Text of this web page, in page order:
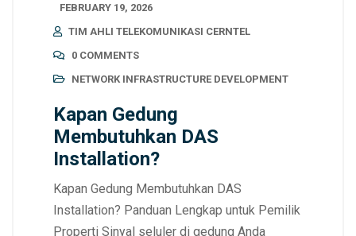
FEBRUARY 19, 2026
TIM AHLI TELEKOMUNIKASI CERNTEL
0 COMMENTS
NETWORK INFRASTRUCTURE DEVELOPMENT
Kapan Gedung
Membutuhkan DAS
Installation?
Kapan Gedung Membutuhkan DAS
Installation? Panduan Lengkap untuk Pemilik
Properti Sinyal seluler di gedung Anda